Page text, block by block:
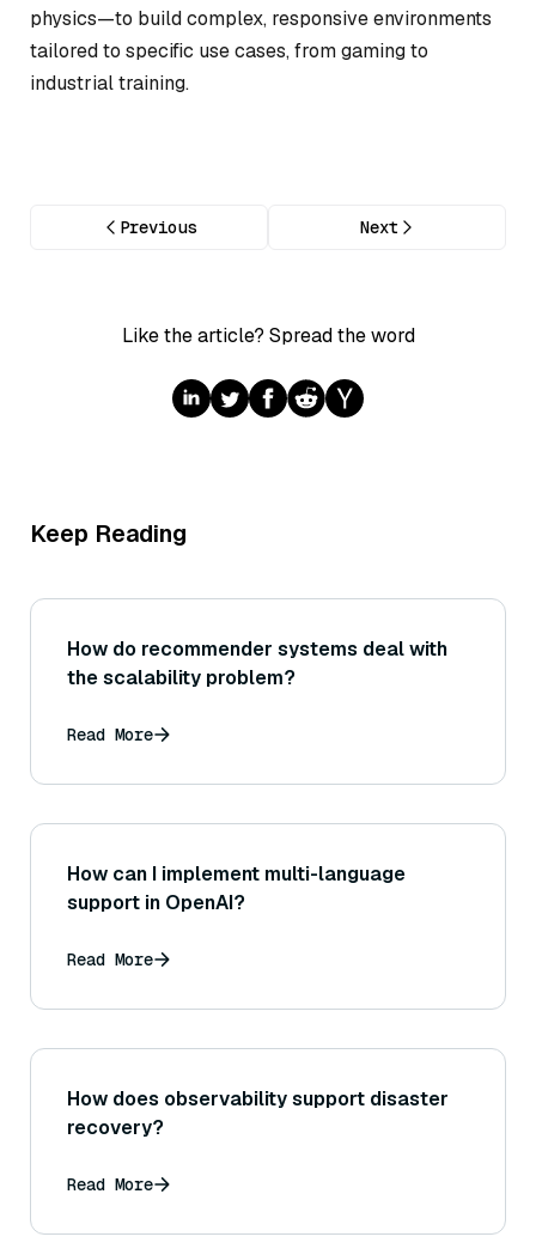
physics—to build complex, responsive environments
tailored to specific use cases, from gaming to
industrial training.
Previous Next
Like the article? Spread the word
Keep Reading
How do recommender systems deal with
the scalability problem?
Read More
How can I implement multi-language
support in OpenAI?
Read More
How does observability support disaster
recovery?
Read More